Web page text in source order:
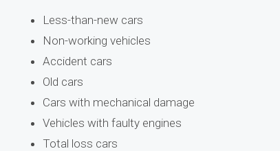
Less-than-new cars
Non-working vehicles
Accident cars
Old cars
Cars with mechanical damage
Vehicles with faulty engines
Total loss cars